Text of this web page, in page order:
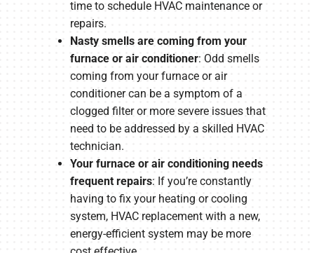
time to schedule HVAC maintenance or
repairs.
Nasty smells are coming from your
furnace or air conditioner: Odd smells
coming from your furnace or air
conditioner can be a symptom of a
clogged filter or more severe issues that
need to be addressed by a skilled HVAC
technician.
Your furnace or air conditioning needs
frequent repairs: If you’re constantly
having to fix your heating or cooling
system, HVAC replacement with a new,
energy-efficient system may be more